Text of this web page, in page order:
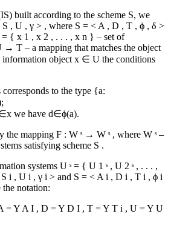
built according to the scheme S, we
S , U , γ > , where S = < A , D , T , ϕ , δ >
= { x 1 , x 2 , . . . , x n } – set of
→ T – a mapping that matches the object
object x ∈ U the conditions
corresponds to the type {a:
we have d∈ϕ(a).
the mapping F : W ˢ → W ˢ , where W ˢ–
satisfying scheme S .
systems U ˢ= { U 1 ˢ , U 2 ˢ , . . . ,
S i , U i , γ i > and S = < A i , D i , T i , ϕ i
notation:
=Y A I , D =Y D I , T =Y T i , U =Y U